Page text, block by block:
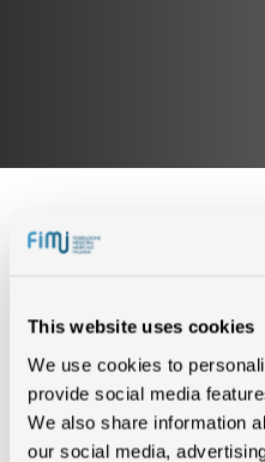
This website uses cookies
We use cookies to
provide social media
We also share information
our social media,
IN CLASSIFICA (2)
SUPERMAN
LAZZA